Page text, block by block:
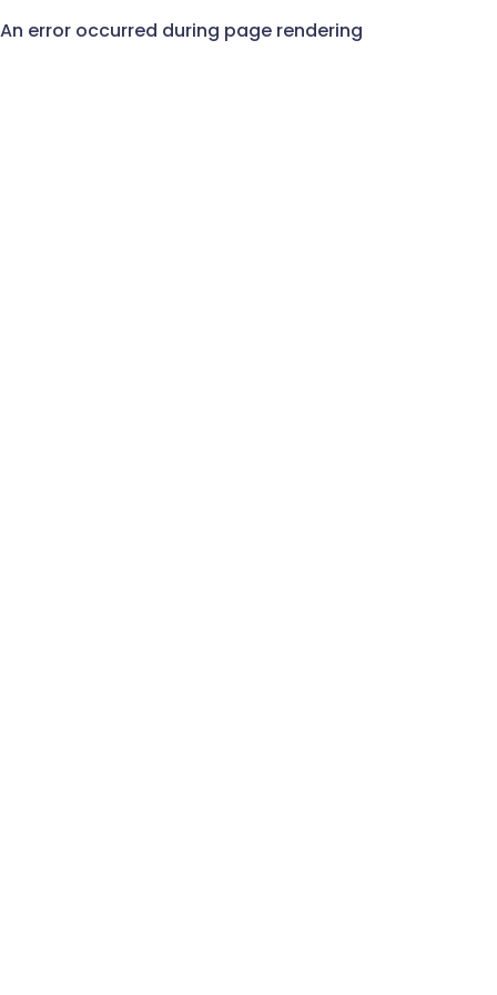
An error occurred during page rendering